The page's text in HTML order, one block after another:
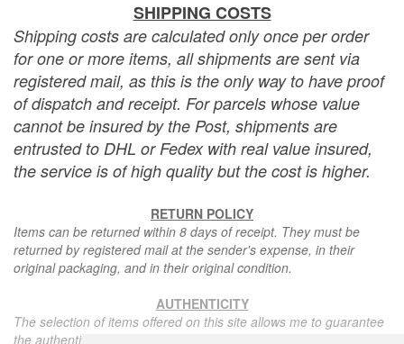
SHIPPING COSTS
Shipping costs are calculated only once per order
for one or more items, all shipments are sent via
registered mail, as this is the only way to have proof
of dispatch and receipt. For parcels whose value
cannot be insured by the Post, shipments are
entrusted to DHL or Fedex with real value insured,
the service is of high quality but the cost is higher.
RETURN POLICY
Items can be returned within 8 days of receipt. They must be
returned by registered mail at the sender's expense, in their
original packaging, and in their original condition.
AUTHENTICITY
The selection of items offered on this site allows me to guarantee
the authenticity of each piece described here, all items offered are